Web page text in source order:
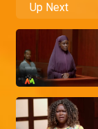
Up Next